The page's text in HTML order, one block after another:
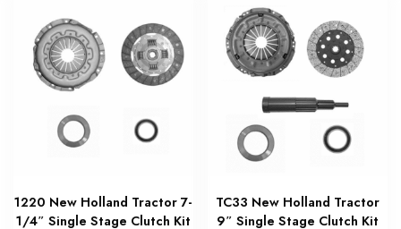
1220 New Holland Tractor 7-
1/4″ Single Stage Clutch Kit
TC33 New Holland Tractor
9″ Single Stage Clutch Kit